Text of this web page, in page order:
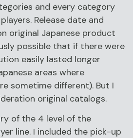
and every category
Release date and
original Japanese product
possible that if there were
easily lasted longer
areas where
sometime different). But I
original catalogs.
of the 4 level of the
line. I included the pick-up